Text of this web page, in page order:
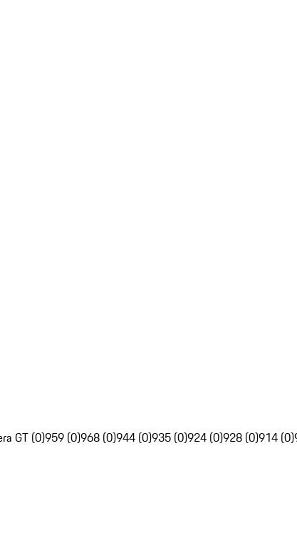
GT (0)959 (0)968 (0)944 (0)935 (0)924 (0)928 (0)914 (0)